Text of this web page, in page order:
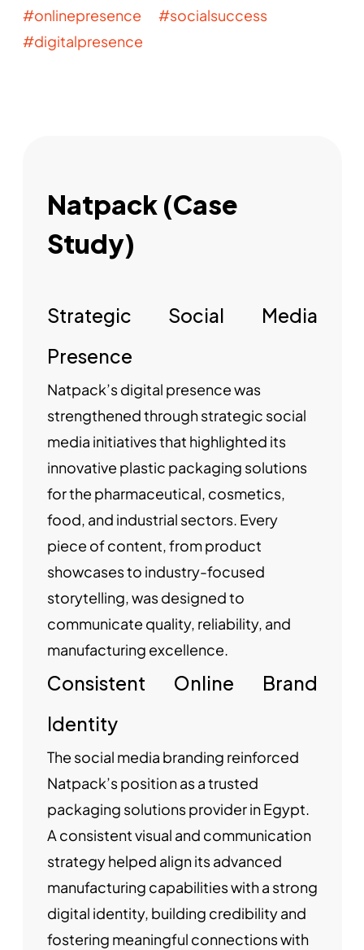
#onlinepresence #socialsuccess
#digitalpresence
Natpack (Case
Study)
Strategic Social Media
Presence
Natpack’s digital presence was
strengthened through strategic social
media initiatives that highlighted its
innovative plastic packaging solutions
for the pharmaceutical, cosmetics,
food, and industrial sectors. Every
piece of content, from product
showcases to industry-focused
storytelling, was designed to
communicate quality, reliability, and
manufacturing excellence.
Consistent Online Brand
Identity
The social media branding reinforced
Natpack’s position as a trusted
packaging solutions provider in Egypt.
A consistent visual and communication
strategy helped align its advanced
manufacturing capabilities with a strong
digital identity, building credibility and
fostering meaningful connections with